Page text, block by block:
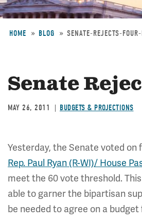
HOME BLOG SENATE-REJECTS-FOUR-
Senate
MAY 26, 2011 BUDGETS & PROJECTIONS
Yesterday, the Senate voted
Rep. Paul Ryan (R-WI)/ House
meet the 60 vote threshold.
able to garner the bipartisan
be needed to agree on a budget